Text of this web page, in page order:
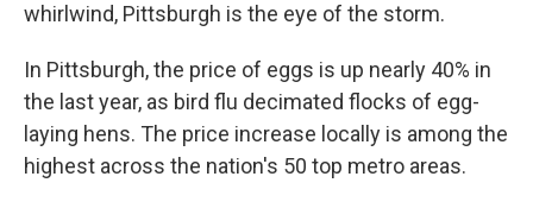
whirlwind, Pittsburgh is the eye of the storm.
In Pittsburgh, the price of eggs is up nearly 40% in
the last year, as bird flu decimated flocks of egg-
laying hens. The price increase locally is among the
highest across the nation's 50 top metro areas.